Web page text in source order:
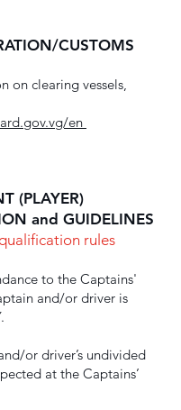
CUSTOMS
on clearing vessels,
en
(PLAYER)
and GUIDELINES
rules
to the Captains'
and/or driver is
or driver’s undivided
at the Captains’